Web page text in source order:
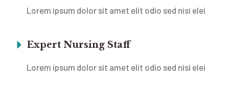
Lorem ipsum dolor sit amet elit odio sed nisi elei
Expert Nursing Staff
Lorem ipsum dolor sit amet elit odio sed nisi elei